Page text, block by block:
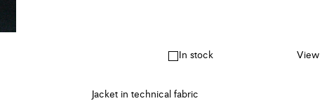
In stock View
Jacket in technical fabric